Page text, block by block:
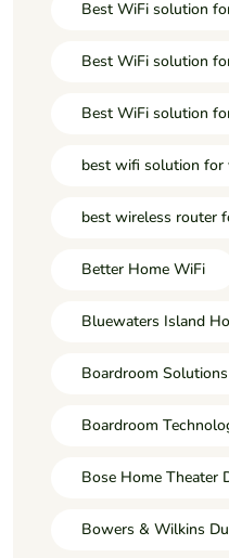
Best WiFi solution
Best WiFi solution
Best WiFi solution
best wifi solution for
best wireless router
Better Home WiFi
Bluewaters Island
Boardroom
Boardroom
Bose Home Theater
Bowers & Wilkins